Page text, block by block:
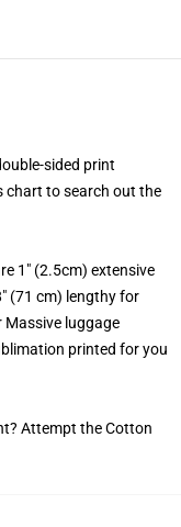
sided print
chart to search out the
1" (2.5cm) extensive
(71 cm) lengthy for
Massive luggage
printed for you
Attempt the Cotton